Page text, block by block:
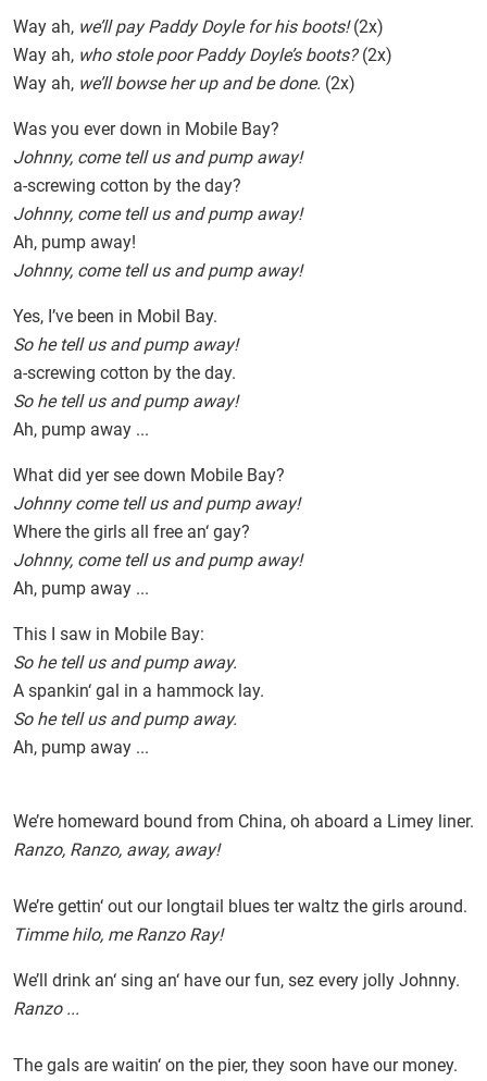
Way ah, we’ll pay Paddy Doyle for his boots!(2x)
Way ah, who stole poor Paddy Doyle’s boots?(2x)
Way ah, we’ll bowse her up and be done. (2x)
Was you ever down in Mobile Bay?
Johnny, come tell us and pump away!
a-screwing cotton by the day?
Johnny, come tell us and pump away!
Ah, pump away!
Johnny, come tell us and pump away!
Yes, I’ve been in Mobil Bay.
So he tell us and pump away!
a-screwing cotton by the day.
So he tell us and pump away!
Ah, pump away ...
What did yer see down Mobile Bay?
Johnny come tell us and pump away!
Where the girls all free an‘ gay?
Johnny, come tell us and pump away!
Ah, pump away ...
This I saw in Mobile Bay:
So he tell us and pump away.
A spankin‘ gal in a hammock lay.
So he tell us and pump away.
Ah, pump away ...
We’re homeward bound from China, oh aboard a Limey liner.
Ranzo, Ranzo, away, away!
We’re gettin‘ out our longtail blues ter waltz the girls around.
Timme hilo, me Ranzo Ray!
We’ll drink an‘ sing an‘ have our fun, sez every jolly Johnny.
Ranzo ...
The gals are waitin‘ on the pier, they soon have our money.